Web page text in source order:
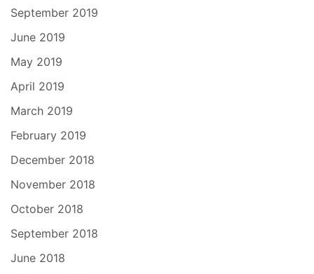
September 2019
June 2019
May 2019
April 2019
March 2019
February 2019
December 2018
November 2018
October 2018
September 2018
June 2018